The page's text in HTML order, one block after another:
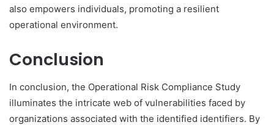
also empowers individuals, promoting a resilient
operational environment.
Conclusion
In conclusion, the Operational Risk Compliance Study
illuminates the intricate web of vulnerabilities faced by
organizations associated with the identified identifiers. By